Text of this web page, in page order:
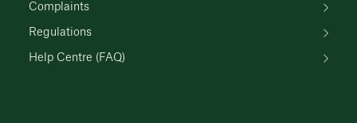
Complaints
Regulations
Help Centre (FAQ)